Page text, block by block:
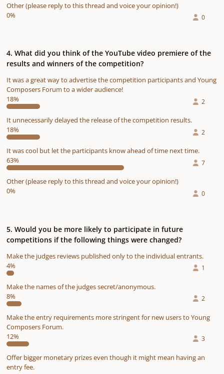
Other (please reply to this thread and voice your opinion!)
0%
0
4. What did you think of the YouTube video premiere of the
results and winners of the competition?
It was a great way to advertise the competition participants and Young
Composers Forum to a wider audience!
18%
2
It unnecessarily delayed the release of the competition results.
18%
2
It was cool but let the participants know ahead of time next time.
63%
7
Other (please reply to this thread and voice your opinion!)
0%
0
5. Would you be more likely to participate in future
competitions if the following things were changed?
Make the judges reviews published only to the individual entrants.
4%
1
Make the names of the judges secret/anonymous.
8%
2
Make the entry requirements more stringent for new users to Young
Composers Forum.
12%
3
Offer bigger monetary prizes even though it might mean having an
entry fee.